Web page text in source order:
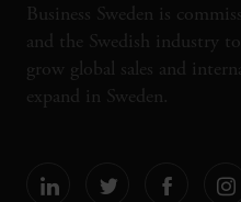
Business Sweden is
and the Swedish industry
grow global sales and
expand in Sweden.